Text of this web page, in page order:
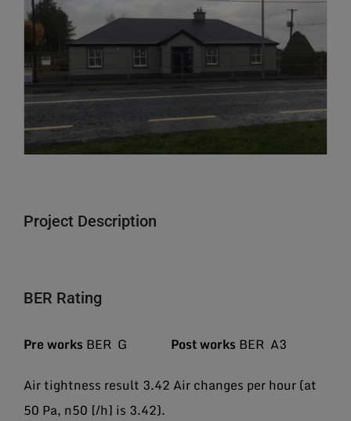
Larger
Image
Project Description
BER Rating
Pre works BER G Post works BER A3
Air tightness result 3.42 Air changes per hour (at
50 Pa, n50 [/h] is 3.42).